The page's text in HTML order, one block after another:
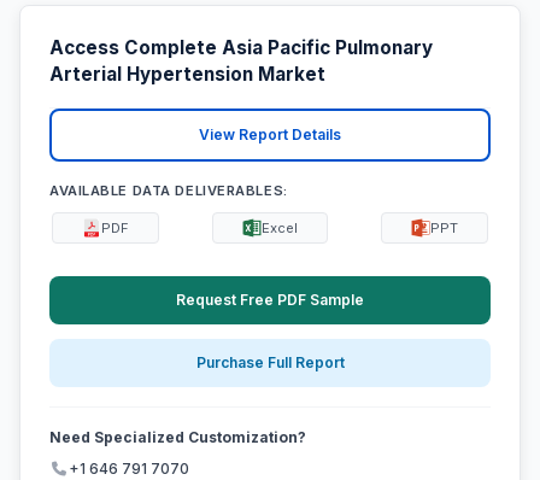
Access Complete Asia Pacific Pulmonary
Arterial Hypertension Market
View Report Details
AVAILABLE DATA DELIVERABLES:
PDF Excel PPT
Request Free PDF Sample
Purchase Full Report
Need Specialized Customization?
+1 646 791 7070